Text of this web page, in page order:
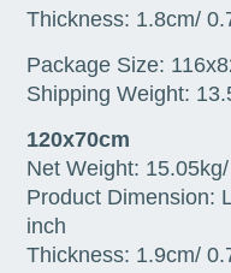
Thickness: 1.8cm/
Package Size:
Shipping Weight:
120x70cm
Net Weight:
Product Dimension:
inch
Thickness: 1.9cm/